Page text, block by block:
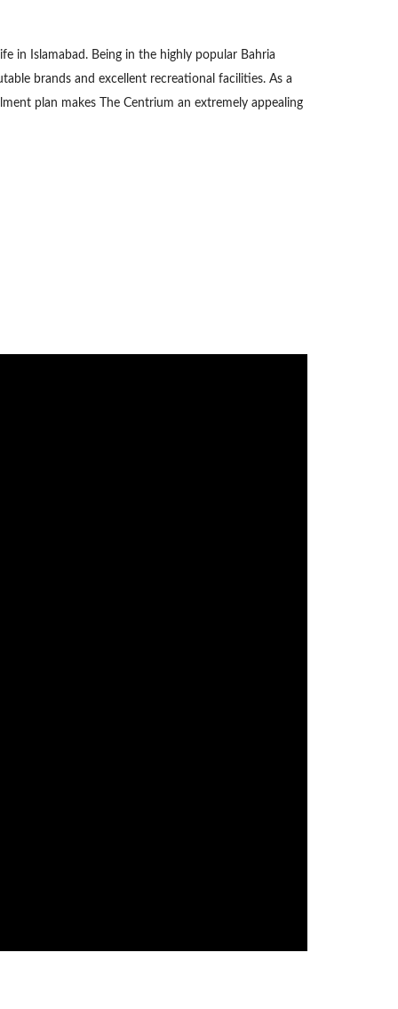
in Islamabad. Being in the highly popular Bahria
brands and excellent recreational facilities. As a
plan makes The Centrium an extremely appealing